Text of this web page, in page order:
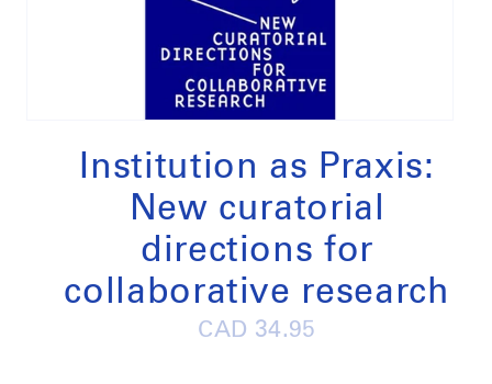
Institution as Praxis:
New curatorial
directions for
collaborative research
Regular
CAD 34.95